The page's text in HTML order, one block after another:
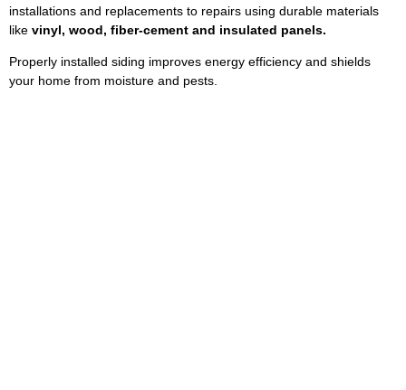
installations and replacements to repairs using durable materials
like vinyl, wood, fiber‐cement and insulated panels.
Properly installed siding improves energy efficiency and shields
your home from moisture and pests.